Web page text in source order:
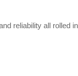
reliability all rolled